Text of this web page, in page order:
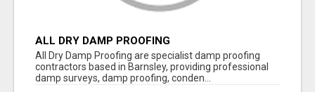
ALL DRY DAMP PROOFING
All Dry Damp Proofing are specialist damp proofing
contractors based in Barnsley, providing professional
damp surveys, damp proofing, conden...